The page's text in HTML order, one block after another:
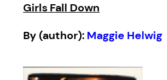
Girls Fall Down
By (author): Maggie Helwig